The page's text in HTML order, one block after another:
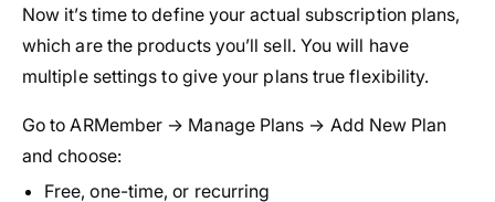
Now it’s time to define your actual subscription plans,
which are the products you’ll sell. You will have
multiple settings to give your plans true flexibility.
Go to ARMember → Manage Plans → Add New Plan
and choose:
Free, one-time, or recurring